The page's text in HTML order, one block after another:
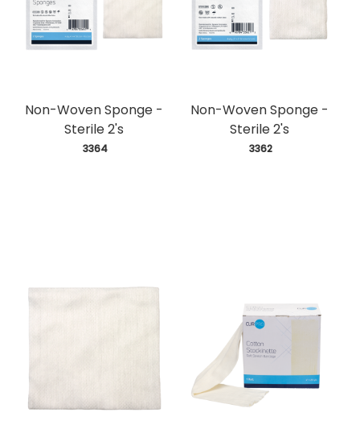
Non-Woven Sponge -
Sterile 2's
3364
Non-Woven Sponge -
Sterile 2's
3362